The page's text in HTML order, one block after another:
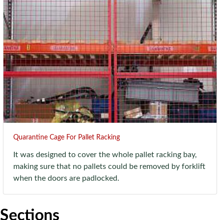
Quarantine Cage For Pallet Racking
It was designed to cover the whole pallet racking bay,
making sure that no pallets could be removed by forklift
when the doors are padlocked.
Sections